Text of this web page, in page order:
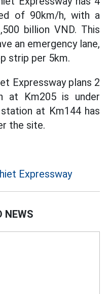
of 90km/h, with a
billion VND. This
an emergency lane,
strip per 5km.
Expressway plans 2
at Km205 is under
at Km144 has
the site.
Expressway
NEWS